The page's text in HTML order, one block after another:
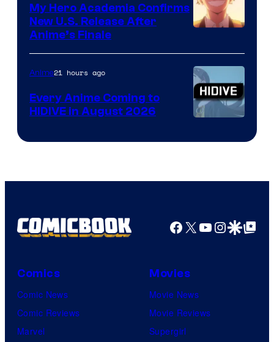
of
TOHO
Animation
My Hero Academia Confirms
New U.S. Release After
Anime’s Finale
Courtesy
HIDIVE
Anime21 hours ago
Every Anime Coming to
HIDIVE in August 2026
Facebook
X YouTube
GoogleGoogle Top
Comics
Comic News
Comic Reviews
Marvel
Movies
Movie News
Movie Reviews
Supergirl